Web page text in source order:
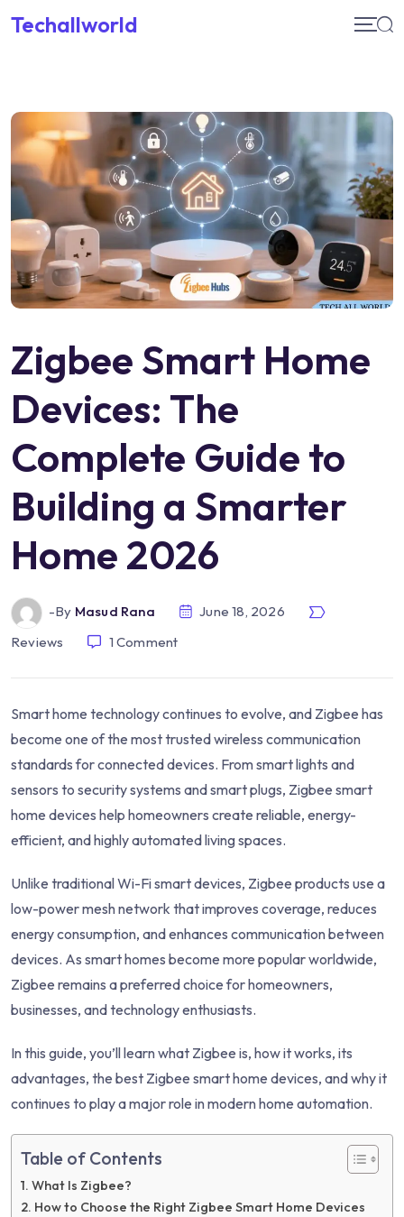
Techallworld
Zigbee Smart Home
Devices: The
Complete Guide to
Building a Smarter
Home 2026
-by Masud Rana
June 18, 2026
Reviews
1 Comment
Smart home technology continues to evolve, and Zigbee has
become one of the most trusted wireless communication
standards for connected devices. From smart lights and
sensors to security systems and smart plugs, Zigbee smart
home devices help homeowners create reliable, energy-
efficient, and highly automated living spaces.
Unlike traditional Wi-Fi smart devices, Zigbee products use a
low-power mesh network that improves coverage, reduces
energy consumption, and enhances communication between
devices. As smart homes become more popular worldwide,
Zigbee remains a preferred choice for homeowners,
businesses, and technology enthusiasts.
In this guide, you’ll learn what Zigbee is, how it works, its
advantages, the best Zigbee smart home devices, and why it
continues to play a major role in modern home automation.
Table of Contents
What Is Zigbee?
How to Choose the Right Zigbee Smart Home Devices